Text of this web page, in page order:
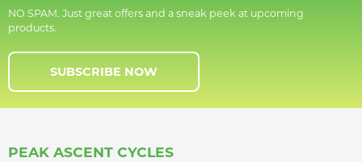
NO SPAM. Just great offers and a sneak peek at upcoming
products.
SUBSCRIBE NOW
PEAK ASCENT CYCLES